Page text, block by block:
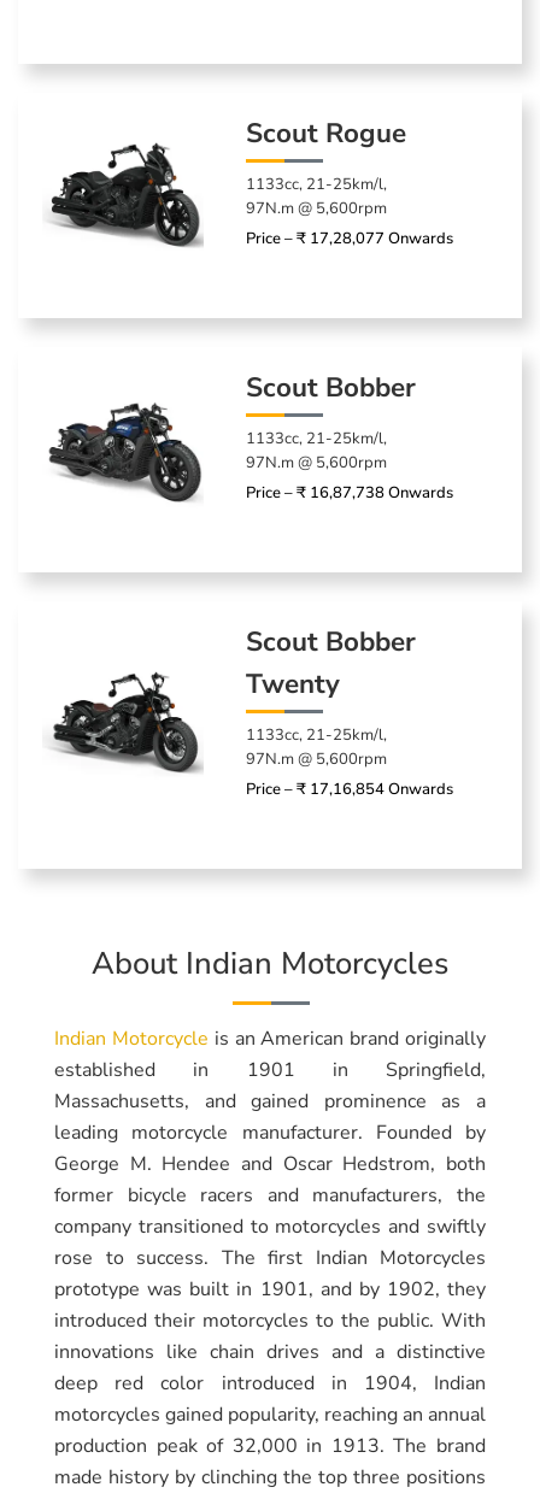
Scout Rogue
1133cc, 21-25km/l,
97N.m @ 5,600rpm
Price – ₹ 17,28,077 Onwards
Scout Bobber
1133cc, 21-25km/l,
97N.m @ 5,600rpm
Price – ₹ 16,87,738 Onwards
Scout Bobber
Twenty
1133cc, 21-25km/l,
97N.m @ 5,600rpm
Price – ₹ 17,16,854 Onwards
About Indian Motorcycles
Indian Motorcycle is an American brand originally
established in 1901 in Springfield,
Massachusetts, and gained prominence as a
leading motorcycle manufacturer. Founded by
George M. Hendee and Oscar Hedstrom, both
former bicycle racers and manufacturers, the
company transitioned to motorcycles and swiftly
rose to success. The first Indian Motorcycles
prototype was built in 1901, and by 1902, they
introduced their motorcycles to the public. With
innovations like chain drives and a distinctive
deep red color introduced in 1904, Indian
motorcycles gained popularity, reaching an annual
production peak of 32,000 in 1913. The brand
made history by clinching the top three positions